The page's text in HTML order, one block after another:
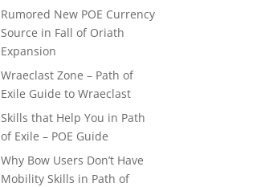
Rumored New POE Currency
Source in Fall of Oriath
Expansion
Wraeclast Zone – Path of
Exile Guide to Wraeclast
Skills that Help You in Path
of Exile – POE Guide
Why Bow Users Don’t Have
Mobility Skills in Path of